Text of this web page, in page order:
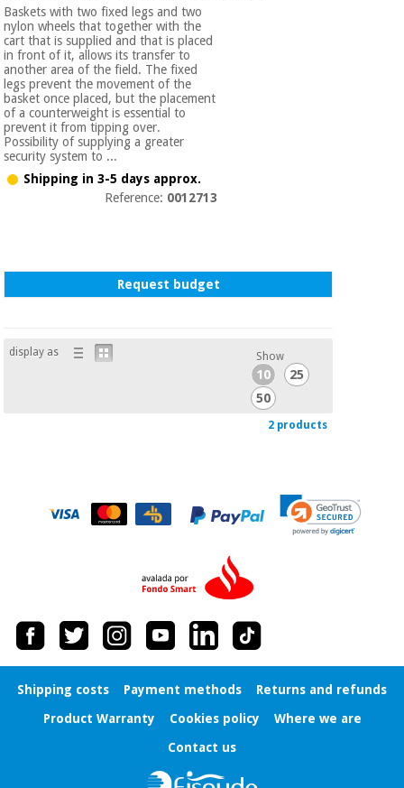
Surgical
instruments
(clearance)
Baskets with two fixed legs and two
nylon wheels that together with the
cart that is supplied and that is placed
in front of it, allows its transfer to
another area of the field. The fixed
legs prevent the movement of the
basket once placed, but the placement
of a counterweight is essential to
prevent it from tipping over.
Possibility of supplying a greater
security system to ...
Shipping in 3-5 days approx.
Reference: 0012713
Request budget
display as Show
10
25
50
2 products
Shipping costs Payment methods
Returns and refunds
Product Warranty
Cookies policy
Where we are
Contact us